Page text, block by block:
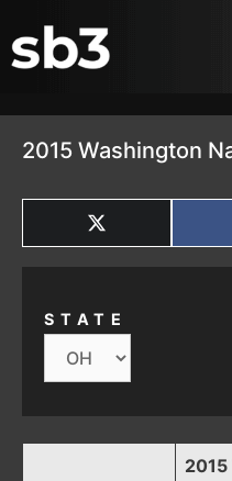
2015 Washington
SHARE
ON
X
STATE